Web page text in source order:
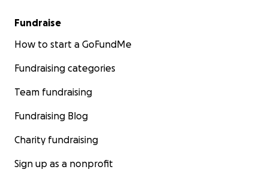
Fundraise
How to start a GoFundMe
Fundraising categories
Team fundraising
Fundraising Blog
Charity fundraising
Sign up as a nonprofit